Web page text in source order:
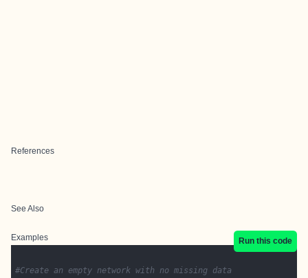
References
See Also
Examples Run this code
#Create an empty network with no missing data